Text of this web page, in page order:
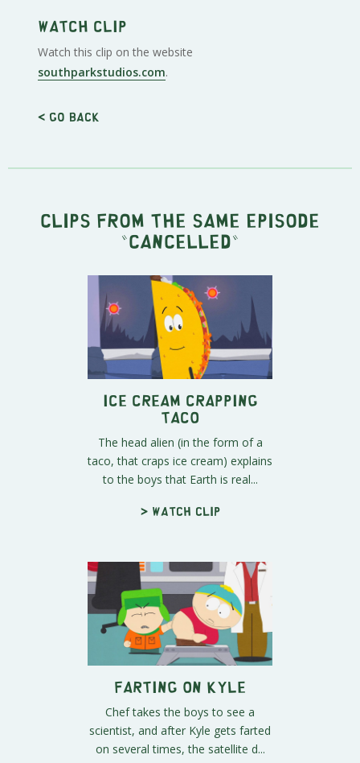
Watch clip
Watch this clip on the website
southparkstudios.com.
< Go back
Clips from the same episode
" Cancelled "
Ice Cream Crapping
Taco
The head alien (in the form of a
taco, that craps ice cream) explains
to the boys that Earth is real...
> Watch clip
Farting On Kyle
Chef takes the boys to see a
scientist, and after Kyle gets farted
on several times, the satellite d...